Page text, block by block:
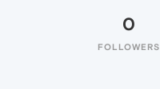
0
FOLLOWERS